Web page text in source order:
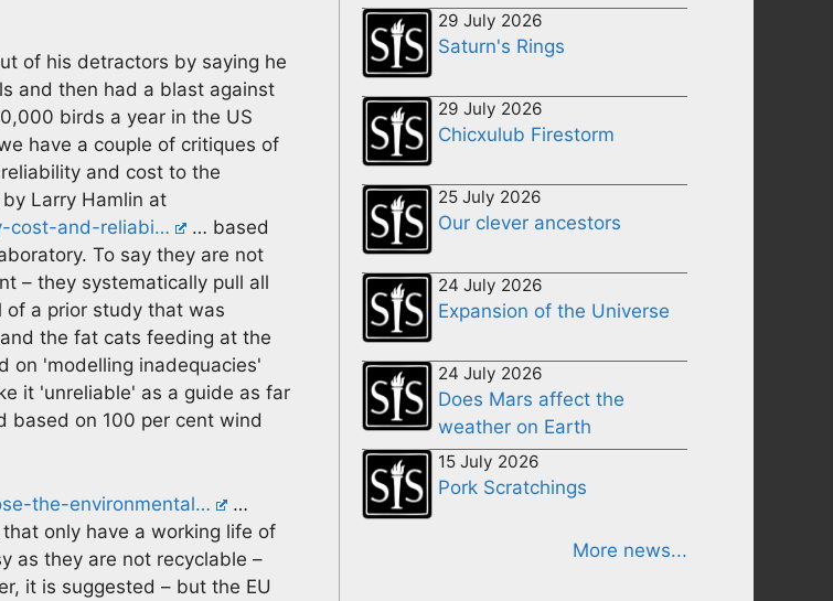
of his detractors by saying he
and then had a blast against
birds a year in the US
have a couple of critiques of
and cost to the
Larry Hamlin at
cost-and-reliabi…
… based
To say they are not
– they systematically pull all
of a prior study that was
the fat cats feeding at the
on 'modelling inadequacies'
it 'unreliable' as a guide as far
based on 100 per cent wind
the-environmental…
…
only have a working life of
as they are not recyclable –
it is suggested – but the EU
29 July 2026
Saturn's Rings
29 July 2026
Chicxulub Firestorm
25 July 2026
Our clever ancestors
24 July 2026
Expansion of the Universe
24 July 2026
Does Mars affect the
weather on Earth
15 July 2026
Pork Scratchings
More news...